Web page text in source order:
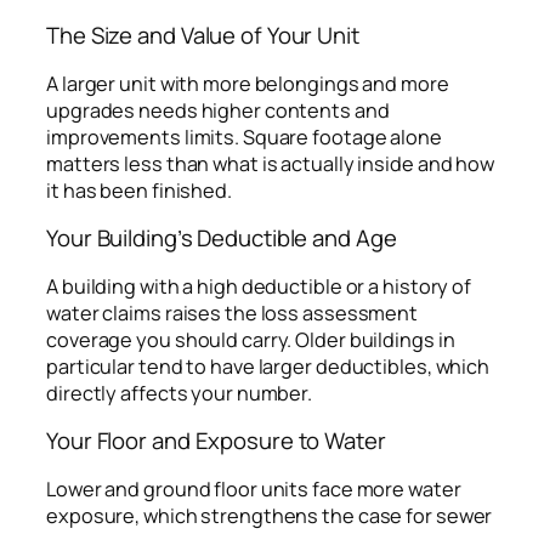
The Size and Value of Your Unit
A larger unit with more belongings and more
upgrades needs higher contents and
improvements limits. Square footage alone
matters less than what is actually inside and how
it has been finished.
Your Building’s Deductible and Age
A building with a high deductible or a history of
water claims raises the loss assessment
coverage you should carry. Older buildings in
particular tend to have larger deductibles, which
directly affects your number.
Your Floor and Exposure to Water
Lower and ground floor units face more water
exposure, which strengthens the case for sewer